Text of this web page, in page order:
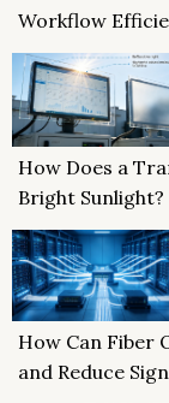
Workflow
How Does a
Bright Sunlight?
How Can Fiber
and Reduce